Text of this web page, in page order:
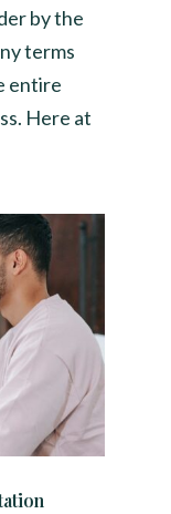
by the
terms
entire
Here at